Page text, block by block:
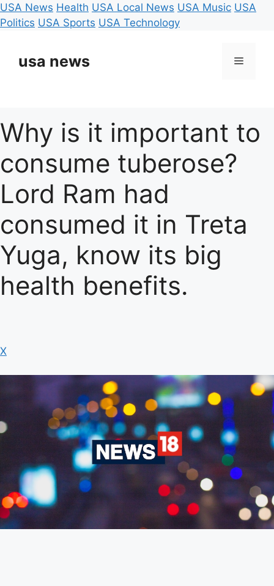
USA News Health USA Local News USA Music USA
Politics USA Sports USA Technology
contentusa news Menu
Why is it important to
consume tuberose?
Lord Ram had
consumed it in Treta
Yuga, know its big
health benefits.
X